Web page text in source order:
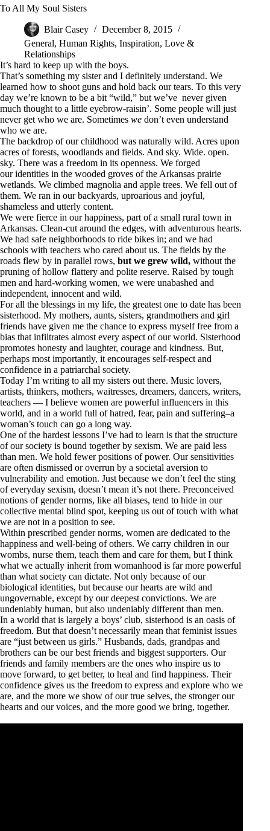
To All My Soul Sisters
Blair Casey
December 8, 2015
General, Human Rights, Inspiration, Love &
Relationships
It’s hard to keep up with the boys.
That’s something my sister and I definitely understand. We
learned how to shoot guns and hold back our tears. To this very
day we’re known to be a bit “wild,” but we’ve never given
much thought to a little eyebrow-raisin’. Some people will just
never get who we are. Sometimes we don’t even understand
who we are.
The backdrop of our childhood was naturally wild. Acres upon
acres of forests, woodlands and fields. And sky. Wide. open.
sky. There was a freedom in its openness. We forged
our identities in the wooded groves of the Arkansas prairie
wetlands. We climbed magnolia and apple trees. We fell out of
them. We ran in our backyards, uproarious and joyful,
shameless and utterly content.
We were fierce in our happiness, part of a small rural town in
Arkansas. Clean-cut around the edges, with adventurous hearts.
We had safe neighborhoods to ride bikes in; and we had
schools with teachers who cared about us. The fields by the
roads flew by in parallel rows, but we grew wild, without the
pruning of hollow flattery and polite reserve. Raised by tough
men and hard-working women, we were unabashed and
independent, innocent and wild.
For all the blessings in my life, the greatest one to date has been
sisterhood. My mothers, aunts, sisters, grandmothers and girl
friends have given me the chance to express myself free from a
bias that infiltrates almost every aspect of our world. Sisterhood
promotes honesty and laughter, courage and kindness. But,
perhaps most importantly, it encourages self-respect and
confidence in a patriarchal society.
Today I’m writing to all my sisters out there. Music lovers,
artists, thinkers, mothers, waitresses, dreamers, dancers, writers,
teachers — I believe women are powerful influencers in this
world, and in a world full of hatred, fear, pain and suffering–a
woman’s touch can go a long way.
One of the hardest lessons I’ve had to learn is that the structure
of our society is bound together by sexism. We are paid less
than men. We hold fewer positions of power. Our sensitivities
are often dismissed or overrun by a societal aversion to
vulnerability and emotion. Just because we don’t feel the sting
of everyday sexism, doesn’t mean it’s not there. Preconceived
notions of gender norms, like all biases, tend to hide in our
collective mental blind spot, keeping us out of touch with what
we are not in a position to see.
Within prescribed gender norms, women are dedicated to the
happiness and well-being of others. We carry children in our
wombs, nurse them, teach them and care for them, but I think
what we actually inherit from womanhood is far more powerful
than what society can dictate. Not only because of our
biological identities, but because our hearts are wild and
ungovernable, except by our deepest convictions. We are
undeniably human, but also undeniably different than men.
In a world that is largely a boys’ club, sisterhood is an oasis of
freedom. But that doesn’t necessarily mean that feminist issues
are “just between us girls.” Husbands, dads, grandpas and
brothers can be our best friends and biggest supporters. Our
friends and family members are the ones who inspire us to
move forward, to get better, to heal and find happiness. Their
confidence gives us the freedom to express and explore who we
are, and the more we show of our true selves, the stronger our
hearts and our voices, and the more good we bring, together.